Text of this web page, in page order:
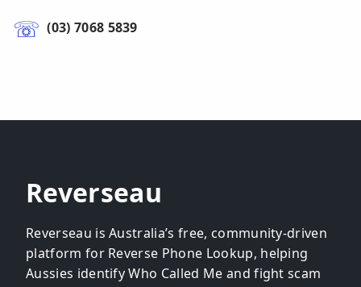
(03) 7068 5839
Reverseau
Reverseau is Australia’s free, community-driven
platform for Reverse Phone Lookup, helping
Aussies identify Who Called Me and fight scam